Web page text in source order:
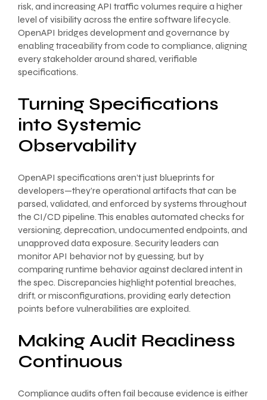
risk, and increasing API traffic volumes require a higher
level of visibility across the entire software lifecycle.
OpenAPI bridges development and governance by
enabling traceability from code to compliance, aligning
every stakeholder around shared, verifiable
specifications.
Turning Specifications
into Systemic
Observability
OpenAPI specifications aren’t just blueprints for
developers—they’re operational artifacts that can be
parsed, validated, and enforced by systems throughout
the CI/CD pipeline. This enables automated checks for
versioning, deprecation, undocumented endpoints, and
unapproved data exposure. Security leaders can
monitor API behavior not by guessing, but by
comparing runtime behavior against declared intent in
the spec. Discrepancies highlight potential breaches,
drift, or misconfigurations, providing early detection
points before vulnerabilities are exploited.
Making Audit Readiness
Continuous
Compliance audits often fail because evidence is either